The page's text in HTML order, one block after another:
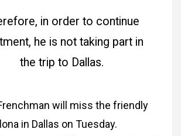
in order to continue
he is not taking part in
the trip to Dallas.
will miss the friendly
in Dallas on Tuesday.